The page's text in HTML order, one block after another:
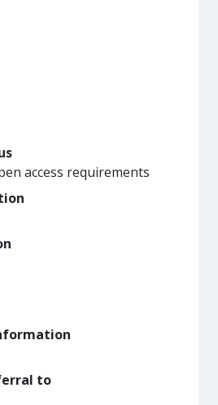
access requirements
to